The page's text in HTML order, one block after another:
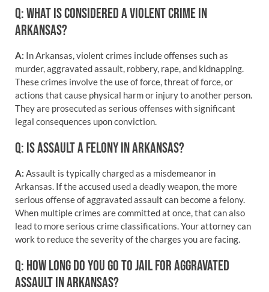
Q: WHAT IS CONSIDERED A VIOLENT CRIME IN
ARKANSAS?
A: In Arkansas, violent crimes include offenses such as
murder, aggravated assault, robbery, rape, and kidnapping.
These crimes involve the use of force, threat of force, or
actions that cause physical harm or injury to another person.
They are prosecuted as serious offenses with significant
legal consequences upon conviction.
Q: IS ASSAULT A FELONY IN ARKANSAS?
A: Assault is typically charged as a misdemeanor in
Arkansas. If the accused used a deadly weapon, the more
serious offense of aggravated assault can become a felony.
When multiple crimes are committed at once, that can also
lead to more serious crime classifications. Your attorney can
work to reduce the severity of the charges you are facing.
Q: HOW LONG DO YOU GO TO JAIL FOR AGGRAVATED
ASSAULT IN ARKANSAS?